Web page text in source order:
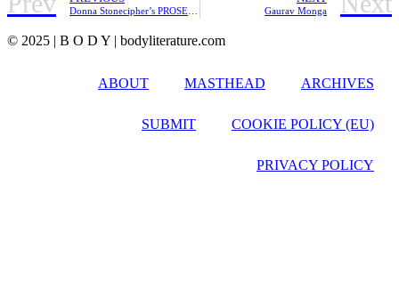
Gaurav Monga
© 2025 | B O D Y | bodyliterature.com
ABOUT MASTHEAD ARCHIVES
SUBMIT COOKIE POLICY (EU)
PRIVACY POLICY